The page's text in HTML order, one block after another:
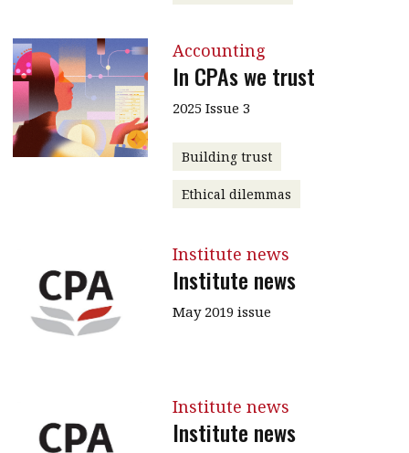
Accounting
In CPAs we trust
2025 Issue 3
Building trust
Ethical dilemmas
Institute news
Institute news
May 2019 issue
Institute news
Institute news